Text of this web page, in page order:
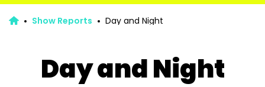
Show Reports Day and Night
Day and Night